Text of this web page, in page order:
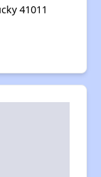
41011